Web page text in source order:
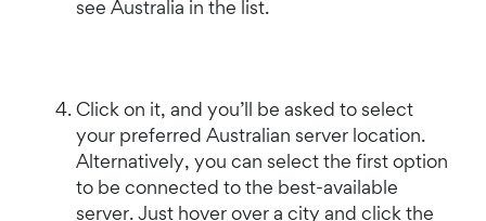
see Australia in the list.
Click on it, and you’ll be asked to select
your preferred Australian server location.
Alternatively, you can select the first option
to be connected to the best-available
server. Just hover over a city and click the